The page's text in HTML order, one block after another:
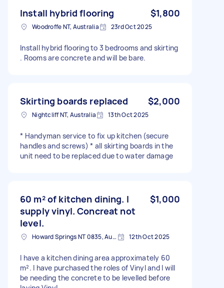
Install hybrid flooring $1,800
Woodroffe NT, Australia 23rd Oct 2025
Install hybrid flooring to 3 bedrooms and skirting
. Rooms are concrete and will be bare.
Skirting boards replaced $2,000
Nightcliff NT, Australia 13th Oct 2025
* Handyman service to fix up kitchen (secure
handles and screws) * all skirting boards in the
unit need to be replaced due to water damage
60 m² of kitchen dining. I
supply vinyl. Concreat not
level.
$1,000
Howard Springs NT 0835, Australia 12th Oct 2025
I have a kitchen dining area approximately 60
m². I have purchased the roles of Vinyl and I will
be needing the concrete to be levelled before